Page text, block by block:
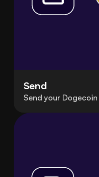
Send
Send your